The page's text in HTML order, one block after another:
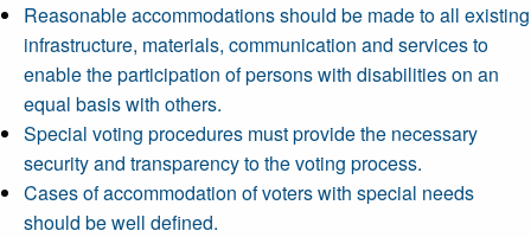
Reasonable accommodations should be made to all existing
infrastructure, materials, communication and services to
enable the participation of persons with disabilities on an
equal basis with others.
Special voting procedures must provide the necessary
security and transparency to the voting process.
Cases of accommodation of voters with special needs
should be well defined.